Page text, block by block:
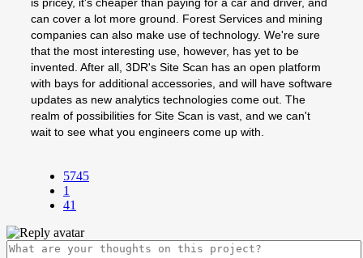
can cover a lot more ground. Forest Services and mining
companies can also make use of technology. We're sure
that the most interesting use, however, has yet to be
invented. After all, 3DR's Site Scan has an open platform
with bays for additional accessories, and will have software
updates as new analytics technologies come out. The
realm of possibilities for Site Scan is vast, and we can't
wait to see what you engineers come up with.
5745
1
41